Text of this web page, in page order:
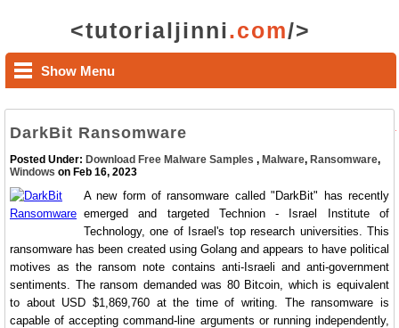
<tutorialjinni.com/>
Show Menu
DarkBit Ransomware
Posted Under: Download Free Malware Samples , Malware, Ransomware,
Windows on Feb 16, 2023
A new form of ransomware called "DarkBit" has recently
emerged and targeted Technion - Israel Institute of
Technology, one of Israel's top research universities. This
ransomware has been created using Golang and appears to have political
motives as the ransom note contains anti-Israeli and anti-government
sentiments. The ransom demanded was 80 Bitcoin, which is equivalent
to about USD $1,869,760 at the time of writing. The ransomware is
capable of accepting command-line arguments or running independently,